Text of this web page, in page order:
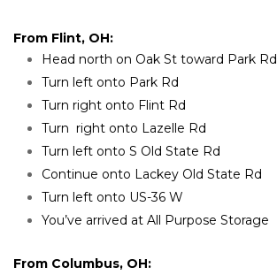
From Flint, OH:
Head north on Oak St toward Park Rd
Turn left onto Park Rd
Turn right onto Flint Rd
Turn  right onto Lazelle Rd
Turn left onto S Old State Rd
Continue onto Lackey Old State Rd
Turn left onto US-36 W
You’ve arrived at All Purpose Storage
From Columbus, OH: